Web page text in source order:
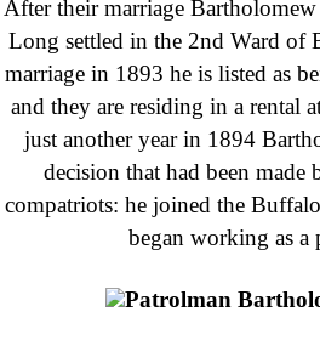
After their marriage
Long settled in the 2nd Ward of
marriage in 1893 he is listed as
and they are residing in a rental
just another year in 1894
decision that had been
compatriots: he joined the
began working as a
Patrolman